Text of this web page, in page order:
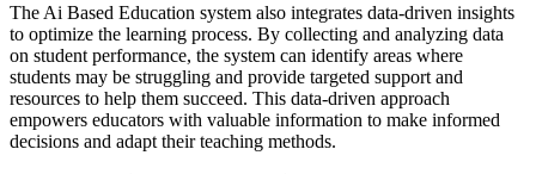
The Ai Based Education system also integrates data-driven insights
to optimize the learning process. By collecting and analyzing data
on student performance, the system can identify areas where
students may be struggling and provide targeted support and
resources to help them succeed. This data-driven approach
empowers educators with valuable information to make informed
decisions and adapt their teaching methods.